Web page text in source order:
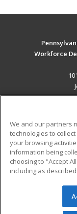
Workforce
Military
Financial
Help
© 2026 ed2go,
reserved. The
We and our partners
technologies to
your browsing
information being
choosing to "Accept
including as